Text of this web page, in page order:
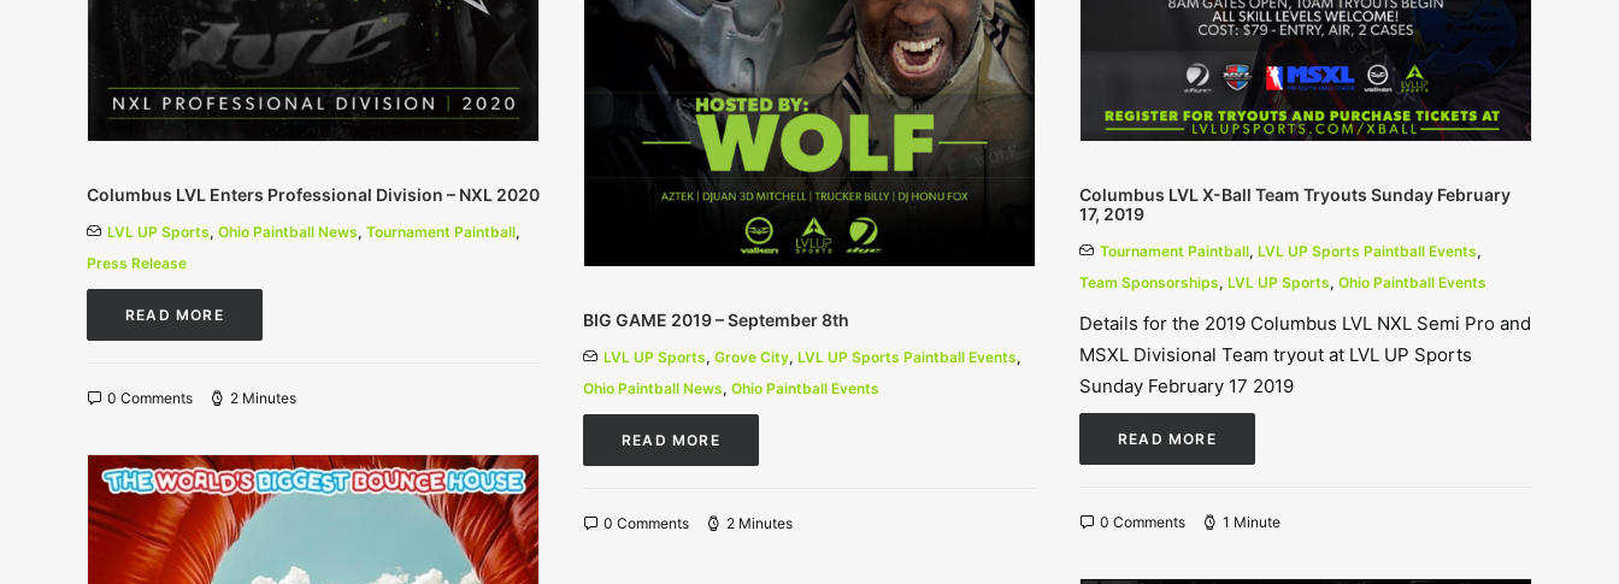
Columbus LVL Enters Professional Division – NXL 2020
LVL UP Sports, Ohio Paintball News, Tournament Paintball,
Press Release
READ MORE
0 Comments 2 Minutes
BIG GAME 2019 – September 8th
LVL UP Sports, Grove City, LVL UP Sports Paintball Events,
Ohio Paintball News, Ohio Paintball Events
READ MORE
0 Comments 2 Minutes
Columbus LVL X-Ball Team Tryouts Sunday February
17, 2019
Tournament Paintball, LVL UP Sports Paintball Events,
Team Sponsorships, LVL UP Sports, Ohio Paintball Events
Details for the 2019 Columbus LVL NXL Semi Pro and
MSXL Divisional Team tryout at LVL UP Sports
Sunday February 17 2019
READ MORE
0 Comments 1 Minute